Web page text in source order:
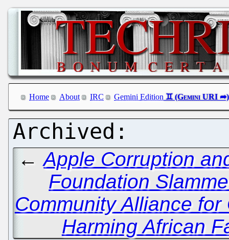
Home About IRC Gemini Edition
←Apple Corruption
Foundation
Community Alliance
Harming African